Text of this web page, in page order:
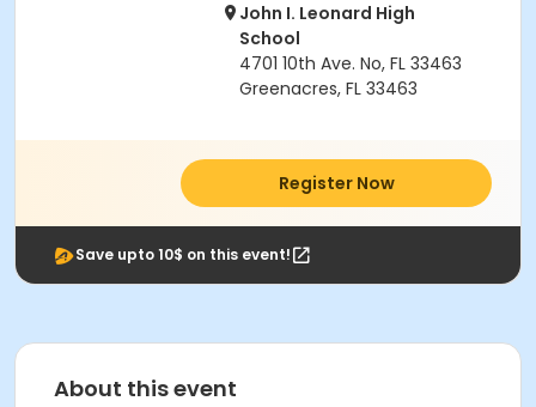
John I. Leonard High
School
4701 10th Ave. No, FL 33463
Greenacres, FL 33463
Register Now
Save upto 10$ on this event!
About this event